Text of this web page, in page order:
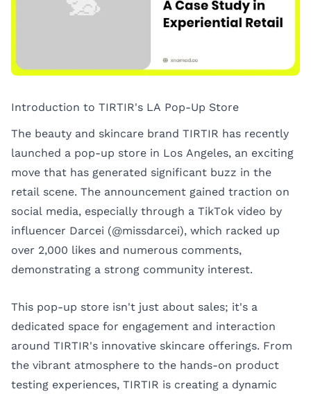
Introduction to TIRTIR's LA Pop-Up Store
The beauty and skincare brand TIRTIR has recently
launched a pop-up store in Los Angeles, an exciting
move that has generated significant buzz in the
retail scene. The announcement gained traction on
social media, especially through a TikTok video by
influencer Darcei (@missdarcei), which racked up
over 2,000 likes and numerous comments,
demonstrating a strong community interest.
This pop-up store isn't just about sales; it's a
dedicated space for engagement and interaction
around TIRTIR's innovative skincare offerings. From
the vibrant atmosphere to the hands-on product
testing experiences, TIRTIR is creating a dynamic